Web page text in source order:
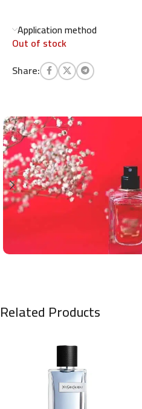
Application method
Out of stock
Share:
Related Products